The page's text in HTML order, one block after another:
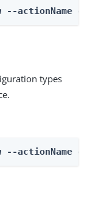
--actionName
types
--actionName